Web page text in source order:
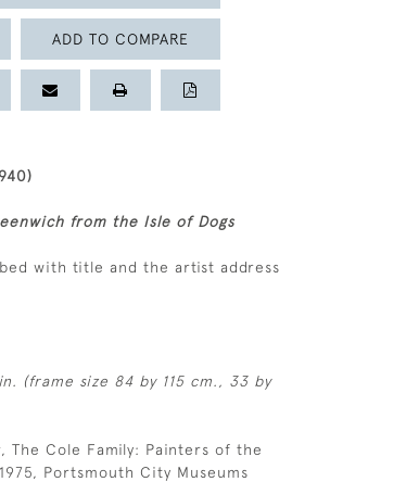
ADD TO COMPARE
from the Isle of Dogs
with title and the artist address
(frame size 84 by 115 cm., 33 by
The Cole Family: Painters of the
Portsmouth City Museums